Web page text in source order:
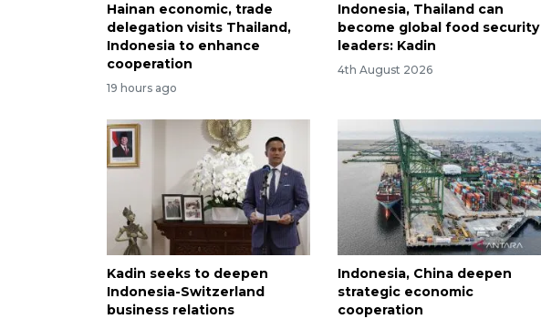
Hainan economic, trade
delegation visits Thailand,
Indonesia to enhance
cooperation
19 hours ago
Indonesia, Thailand can
become global food security
leaders: Kadin
4th August 2026
Kadin seeks to deepen
Indonesia-Switzerland
business relations
Indonesia, China deepen
strategic economic
cooperation